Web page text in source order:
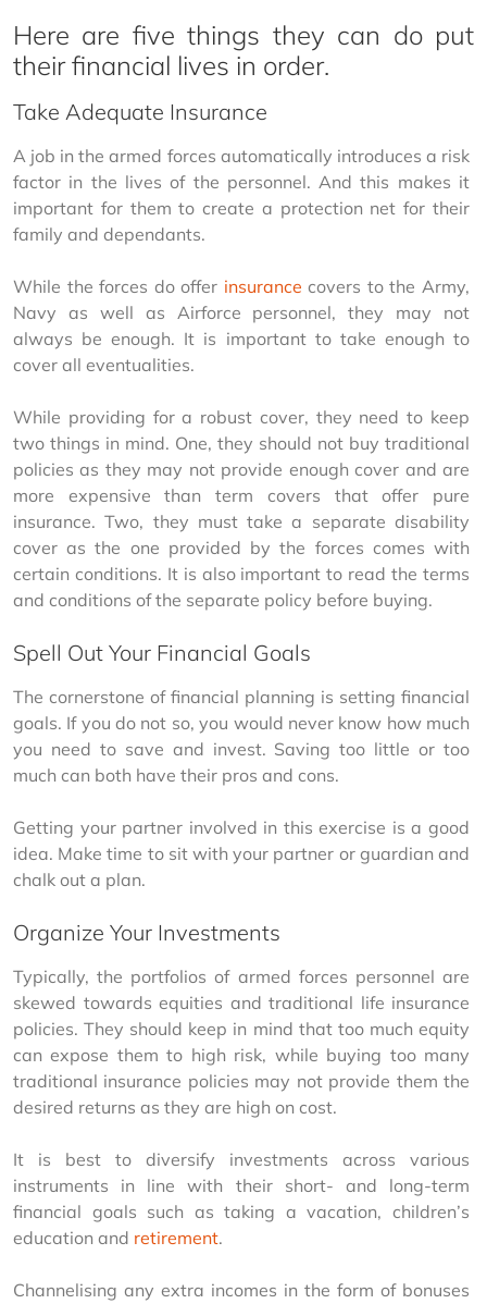
Here are five things they can do put
their financial lives in order.
Take Adequate Insurance
A job in the armed forces automatically introduces a risk
factor in the lives of the personnel. And this makes it
important for them to create a protection net for their
family and dependants.
While the forces do offer insurance covers to the Army,
Navy as well as Airforce personnel, they may not
always be enough. It is important to take enough to
cover all eventualities.
While providing for a robust cover, they need to keep
two things in mind. One, they should not buy traditional
policies as they may not provide enough cover and are
more expensive than term covers that offer pure
insurance. Two, they must take a separate disability
cover as the one provided by the forces comes with
certain conditions. It is also important to read the terms
and conditions of the separate policy before buying.
Spell Out Your Financial Goals
The cornerstone of financial planning is setting financial
goals. If you do not so, you would never know how much
you need to save and invest. Saving too little or too
much can both have their pros and cons.
Getting your partner involved in this exercise is a good
idea. Make time to sit with your partner or guardian and
chalk out a plan.
Organize Your Investments
Typically, the portfolios of armed forces personnel are
skewed towards equities and traditional life insurance
policies. They should keep in mind that too much equity
can expose them to high risk, while buying too many
traditional insurance policies may not provide them the
desired returns as they are high on cost.
It is best to diversify investments across various
instruments in line with their short- and long-term
financial goals such as taking a vacation, children’s
education and retirement.
Channelising any extra incomes in the form of bonuses